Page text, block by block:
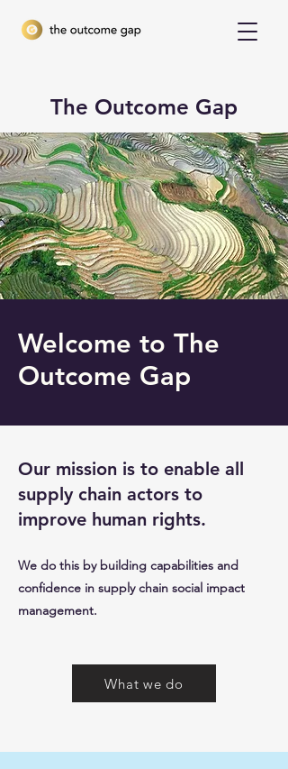
The Outcome Gap
Welcome to The
Outcome Gap
Our mission is to enable all
supply chain actors to
improve human rights.
We do this by building capabilities and
confidence in supply chain social impact
management.
What we do